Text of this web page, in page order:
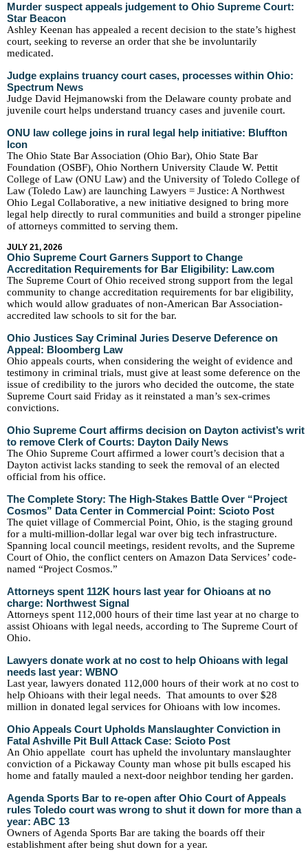
Murder suspect appeals judgement to Ohio Supreme Court:
Star Beacon
Ashley Keenan has appealed a recent decision to the state’s highest
court, seeking to reverse an order that she be involuntarily
medicated.
Judge explains truancy court cases, processes within Ohio:
Spectrum News
Judge David Hejmanowski from the Delaware county probate and
juvenile court helps understand truancy cases and juvenile court.
ONU law college joins in rural legal help initiative: Bluffton
Icon
The Ohio State Bar Association (Ohio Bar), Ohio State Bar
Foundation (OSBF), Ohio Northern University Claude W. Pettit
College of Law (ONU Law) and the University of Toledo College of
Law (Toledo Law) are launching Lawyers = Justice: A Northwest
Ohio Legal Collaborative, a new initiative designed to bring more
legal help directly to rural communities and build a stronger pipeline
of attorneys committed to serving them.
JULY 21, 2026
Ohio Supreme Court Garners Support to Change
Accreditation Requirements for Bar Eligibility: Law.com
The Supreme Court of Ohio received strong support from the legal
community to change accreditation requirements for bar eligibility,
which would allow graduates of non-American Bar Association-
accredited law schools to sit for the bar.
Ohio Justices Say Criminal Juries Deserve Deference on
Appeal: Bloomberg Law
Ohio appeals courts, when considering the weight of evidence and
testimony in criminal trials, must give at least some deference on the
issue of credibility to the jurors who decided the outcome, the state
Supreme Court said Friday as it reinstated a man’s sex-crimes
convictions.
Ohio Supreme Court affirms decision on Dayton activist’s writ
to remove Clerk of Courts: Dayton Daily News
The Ohio Supreme Court affirmed a lower court’s decision that a
Dayton activist lacks standing to seek the removal of an elected
official from his office.
The Complete Story: The High-Stakes Battle Over “Project
Cosmos” Data Center in Commercial Point: Scioto Post
The quiet village of Commercial Point, Ohio, is the staging ground
for a multi-million-dollar legal war over big tech infrastructure.
Spanning local council meetings, resident revolts, and the Supreme
Court of Ohio, the conflict centers on Amazon Data Services’ code-
named “Project Cosmos.”
Attorneys spent 112K hours last year for Ohioans at no
charge: Northwest Signal
Attorneys spent 112,000 hours of their time last year at no charge to
assist Ohioans with legal needs, according to The Supreme Court of
Ohio.
Lawyers donate work at no cost to help Ohioans with legal
needs last year: WBNO
Last year, lawyers donated 112,000 hours of their work at no cost to
help Ohioans with their legal needs. That amounts to over $28
million in donated legal services for Ohioans with low incomes.
Ohio Appeals Court Upholds Manslaughter Conviction in
Fatal Ashville Pit Bull Attack Case: Scioto Post
An Ohio appellate court has upheld the involuntary manslaughter
conviction of a Pickaway County man whose pit bulls escaped his
home and fatally mauled a next-door neighbor tending her garden.
Agenda Sports Bar to re-open after Ohio Court of Appeals
rules Toledo court was wrong to shut it down for more than a
year: ABC 13
Owners of Agenda Sports Bar are taking the boards off their
establishment after being shut down for a year.